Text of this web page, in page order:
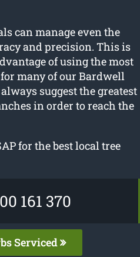
can manage even the
and precision. This is
of using the most
many of our Bardwell
suggest the greatest
in order to reach the
for the best local tree
161 370
Serviced